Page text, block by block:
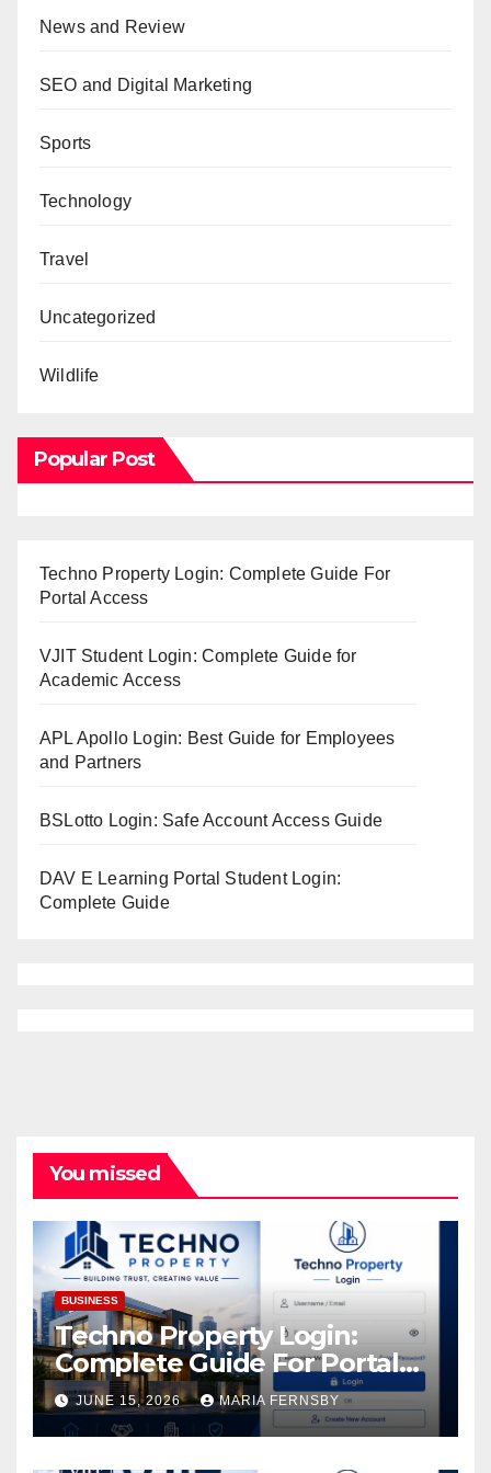
News and Review
SEO and Digital Marketing
Sports
Technology
Travel
Uncategorized
Wildlife
Popular Post
Techno Property Login: Complete Guide For
Portal Access
VJIT Student Login: Complete Guide for
Academic Access
APL Apollo Login: Best Guide for Employees
and Partners
BSLotto Login: Safe Account Access Guide
DAV E Learning Portal Student Login:
Complete Guide
You missed
BUSINESS
Techno Property Login:
Complete Guide For Portal
Access
JUNE 15, 2026 MARIA FERNSBY